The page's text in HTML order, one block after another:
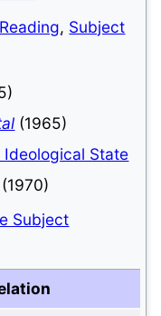
, Subject
(1965)
State
Subject